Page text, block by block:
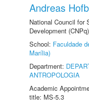
Andreas
National Council for
Development
School: Faculdade
Marília)
Department:
ANTROPOLOGIA
Academic
title: MS-5.3